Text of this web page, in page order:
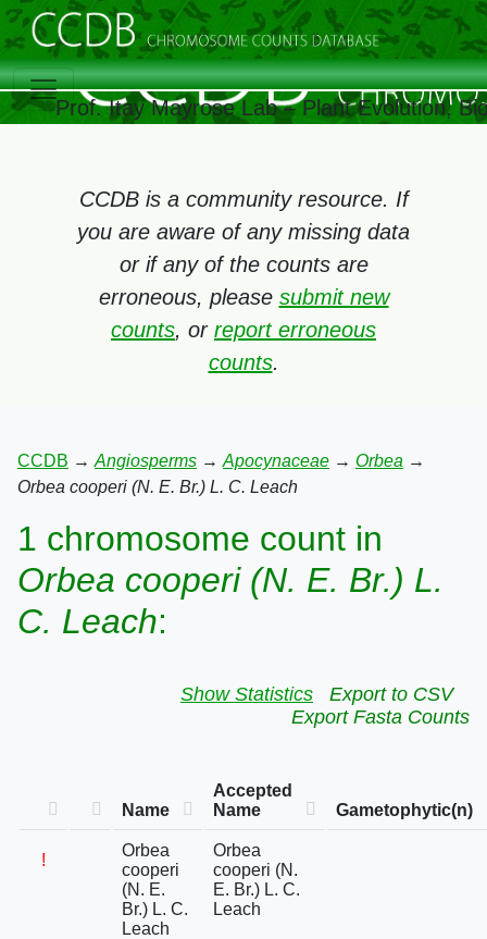
Prof. Itay Mayrose Lab – Plant Evolution,
CCDB is a community resource. If
you are aware of any missing data
or if any of the counts are
erroneous, please submit new
counts, or report erroneous
counts.
CCDB → Angiosperms → Apocynaceae → Orbea →
Orbea cooperi (N. E. Br.) L. C. Leach
1 chromosome count in
Orbea cooperi (N. E. Br.) L.
C. Leach:
Show Statistics
Export to CSV
Export Fasta Counts
Name
Accepted
Name
Gametophytic(n)
!
Orbea
cooperi
(N. E.
Br.) L. C.
Leach
Orbea
cooperi (N.
E. Br.) L. C.
Leach